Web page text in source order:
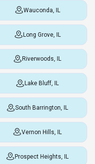
Wauconda, IL
Long Grove, IL
Riverwoods, IL
Lake Bluff, IL
South Barrington, IL
Vernon Hills, IL
Prospect Heights, IL